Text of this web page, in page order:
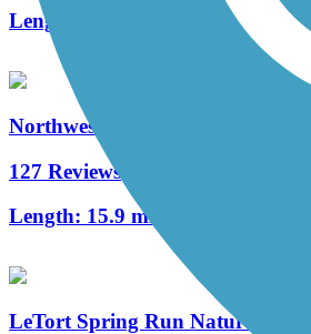
Length:
Northwest Lancaster County
127 Reviews
Length: 15.9 mi
LeTort Spring Run Nature Trail